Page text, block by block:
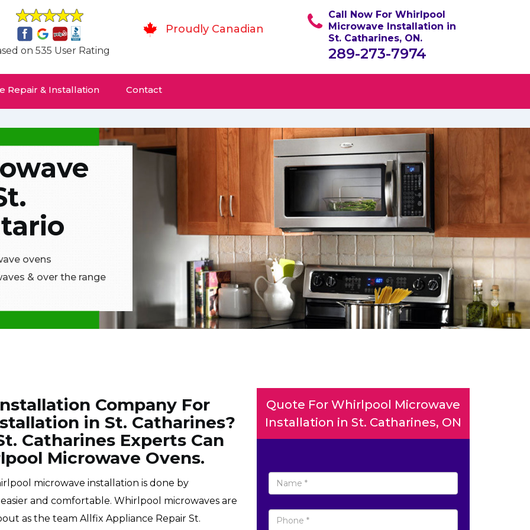
on 535 User Rating
Proudly Canadian
Call Now For Whirlpool
Microwave Installation in
St. Catharines, ON.
289-273-7974
Repair & Installation Contact
ovens
& over the range
Company For
in St. Catharines?
Catharines Experts Can
Microwave Ovens.
microwave installation is done by
and comfortable. Whirlpool microwaves are
as the team Allfix Appliance Repair St.
Quote For Whirlpool Microwave
Installation in St. Catharines, ON